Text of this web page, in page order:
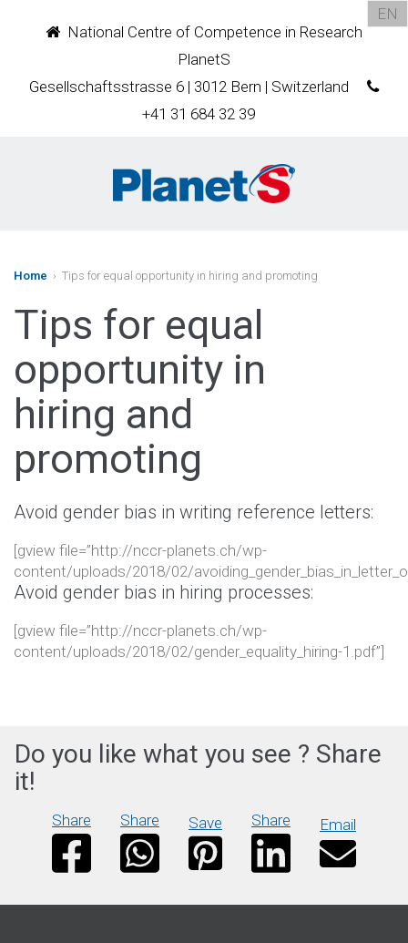
National Centre of Competence in Research
PlanetS
Gesellschaftsstrasse 6 | 3012 Bern | Switzerland
+41 31 684 32 39
EN
Home › Tips for equal opportunity in hiring and promoting
Tips for equal
opportunity in
hiring and
promoting
Avoid gender bias in writing reference letters:
[gview file=”http://nccr-planets.ch/wp-
content/uploads/2018/02/
Avoid gender bias in hiring processes:
[gview file=”http://nccr-planets.ch/wp-
content/uploads/2018/02/gender_equality_hiring-1.pdf”]
Do you like what you see ? Share
it!
Share Share Save Share Email